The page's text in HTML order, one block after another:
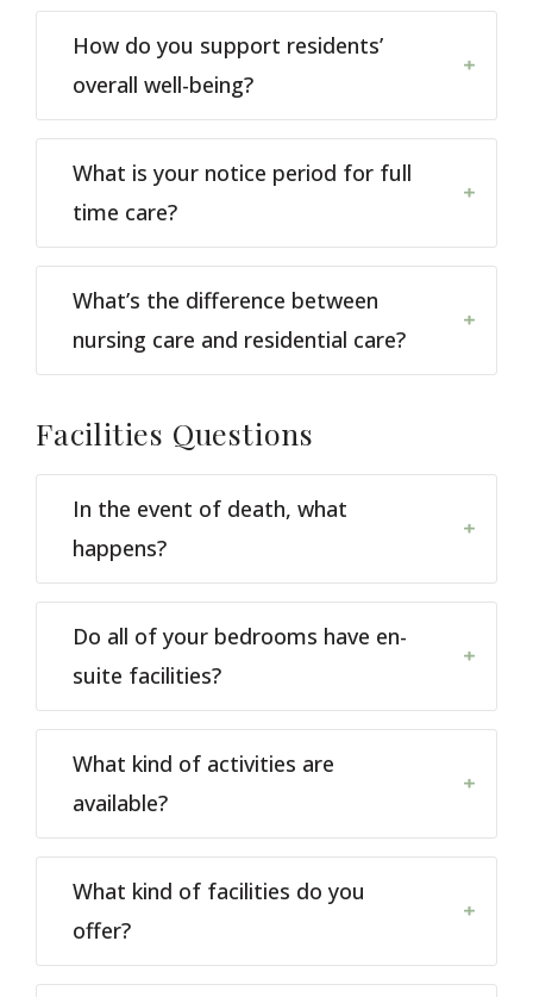
How do you support residents’
overall well-being?
What is your notice period for full
time care?
What’s the difference between
nursing care and residential care?
Facilities Questions
In the event of death, what
happens?
Do all of your bedrooms have en-
suite facilities?
What kind of activities are
available?
What kind of facilities do you
offer?